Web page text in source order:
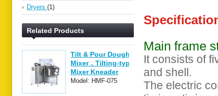
Dryers (1)
Related Products
Tilt & Pour Dough
Mixer，Tilting-type
Mixer Kneader
Model: HMF-075
Main frame
It consists of
and shell.
The electric